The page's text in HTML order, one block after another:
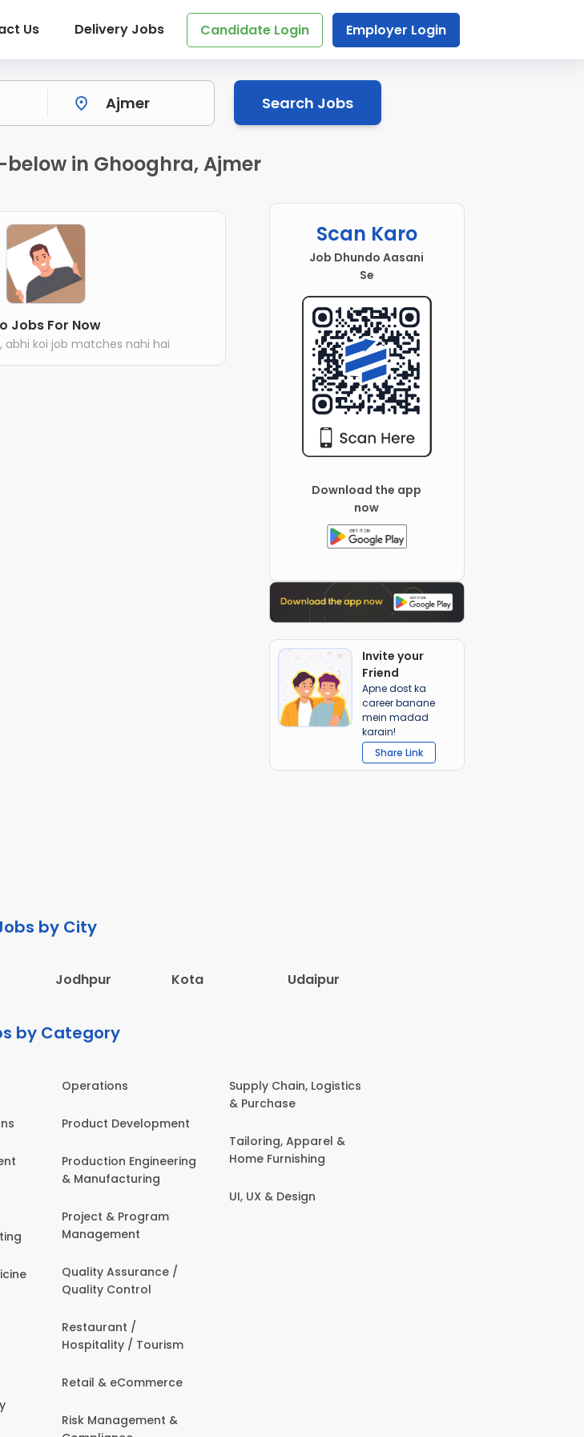
Us Delivery Jobs Candidate Login Employer Login
Search Jobs
in Ghooghra, Ajmer
Jobs For Now
abhi koi job matches nahi hai
Scan Karo
Job Dhundo Aasani
Se
Download the app
now
Invite your
Friend
Apne dost ka
career banane
mein madad
karain!
Share Link
by City
Jodhpur Kota Udaipur
by Category
Operations
Product Development
Production Engineering
& Manufacturing
Project & Program
Management
Quality Assurance /
Quality Control
Restaurant /
Hospitality / Tourism
Retail & eCommerce
Risk Management &
Supply Chain, Logistics
& Purchase
Tailoring, Apparel &
Home Furnishing
UI, UX & Design